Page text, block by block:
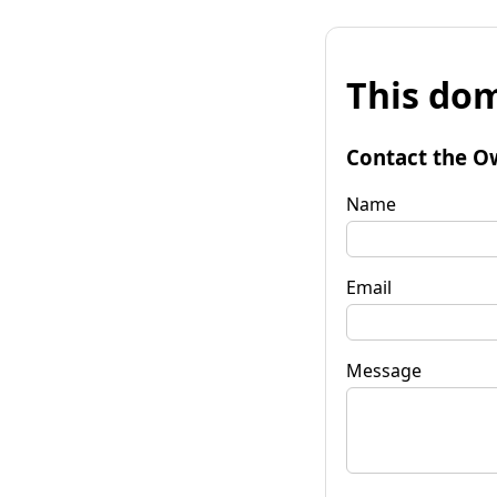
This
Contact the
Name
Email
Message